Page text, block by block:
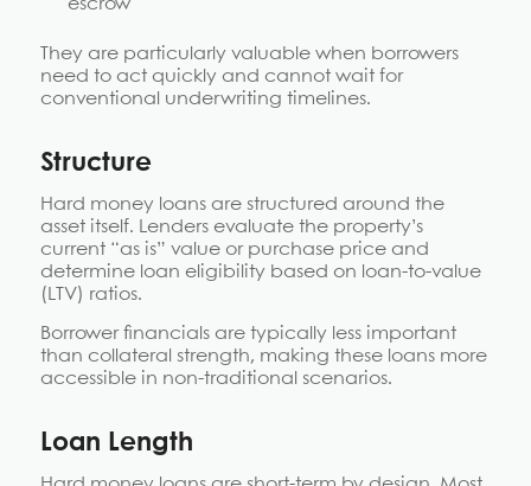
escrow
They are particularly valuable when borrowers
need to act quickly and cannot wait for
conventional underwriting timelines.
Structure
Hard money loans are structured around the
asset itself. Lenders evaluate the property’s
current “as is” value or purchase price and
determine loan eligibility based on loan-to-value
(LTV) ratios.
Borrower financials are typically less important
than collateral strength, making these loans more
accessible in non-traditional scenarios.
Loan Length